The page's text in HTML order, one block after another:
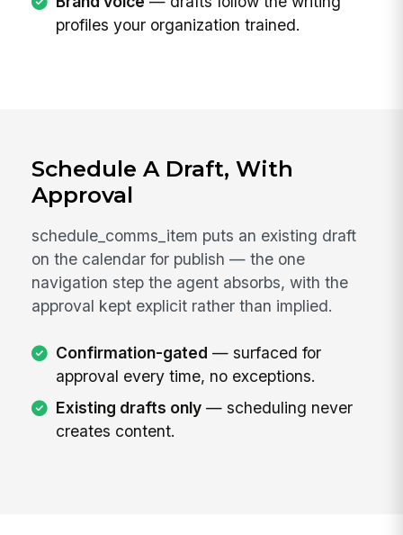
profiles your organization trained.
Schedule A Draft, With
Approval
schedule_comms_item puts an existing draft
on the calendar for publish — the one
navigation step the agent absorbs, with the
approval kept explicit rather than implied.
Confirmation-gated — surfaced for
approval every time, no exceptions.
Existing drafts only— scheduling never
creates content.